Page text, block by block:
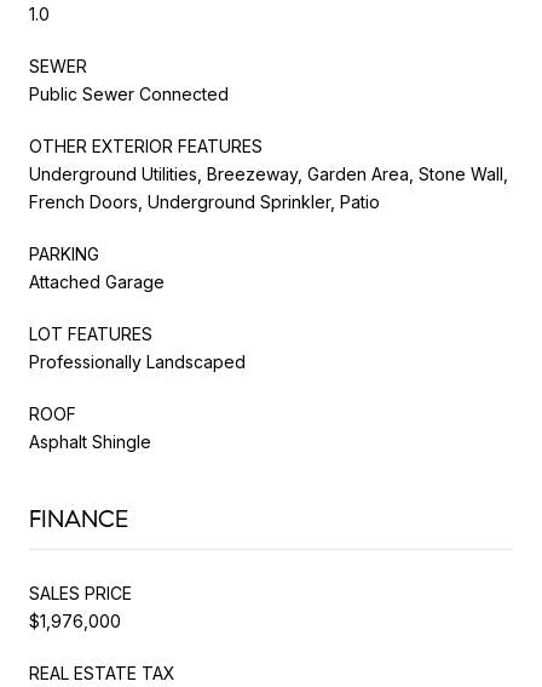
1.0
SEWER
Public Sewer Connected
OTHER EXTERIOR FEATURES
Underground Utilities, Breezeway, Garden Area, Stone Wall,
French Doors, Underground Sprinkler, Patio
PARKING
Attached Garage
LOT FEATURES
Professionally Landscaped
ROOF
Asphalt Shingle
FINANCE
SALES PRICE
$1,976,000
REAL ESTATE TAX